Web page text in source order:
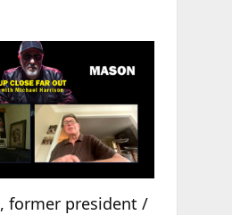
, former president /